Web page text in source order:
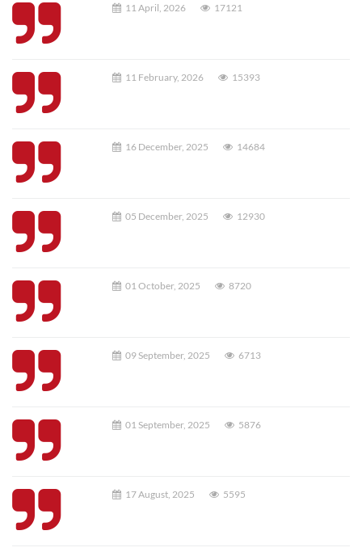
11 April, 2026 17121
11 February, 2026 15393
16 December, 2025 14684
05 December, 2025 12930
01 October, 2025 8720
09 September, 2025 6713
01 September, 2025 5876
17 August, 2025 5595